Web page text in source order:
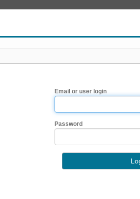
Email or user login
Password